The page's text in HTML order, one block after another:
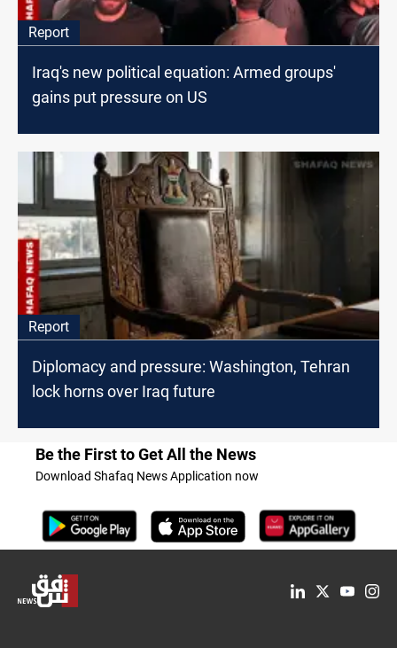
Report
Iraq's new political equation: Armed groups'
gains put pressure on US
Report
Diplomacy and pressure: Washington, Tehran
lock horns over Iraq future
Be the First to Get All the News
Download Shafaq News Application now